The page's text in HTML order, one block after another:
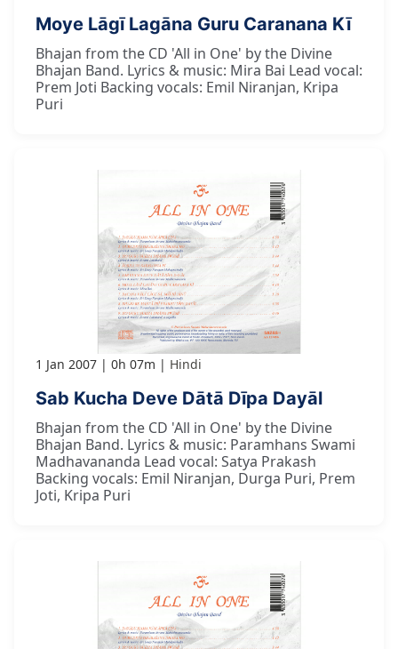
Moye Lāgī Lagāna Guru Caranana Kī
Bhajan from the CD 'All in One' by the Divine
Bhajan Band. Lyrics & music: Mira Bai Lead vocal:
Prem Joti Backing vocals: Emil Niranjan, Kripa
Puri
1 Jan 2007 0h 07m Hindi
Sab Kucha Deve Dātā Dīpa Dayāl
Bhajan from the CD 'All in One' by the Divine
Bhajan Band. Lyrics & music: Paramhans Swami
Madhavananda Lead vocal: Satya Prakash
Backing vocals: Emil Niranjan, Durga Puri, Prem
Joti, Kripa Puri